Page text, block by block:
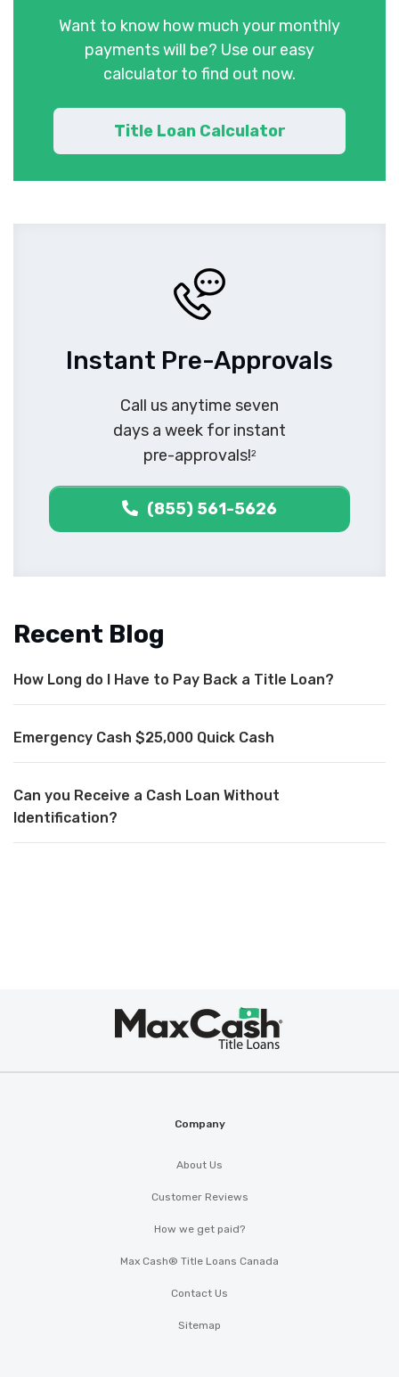
Want to know how much your monthly
payments will be? Use our easy
calculator to find out now.
Title Loan Calculator
Instant Pre-Approvals
Call us anytime seven
days a week for instant
pre-approvals!2
(855) 561-5626
Recent Blog
How Long do I Have to Pay Back a Title Loan?
Emergency Cash $25,000 Quick Cash
Can you Receive a Cash Loan Without
Identification?
Company
About Us
Customer Reviews
How we get paid?
Max Cash® Title Loans Canada
Contact Us
Sitemap